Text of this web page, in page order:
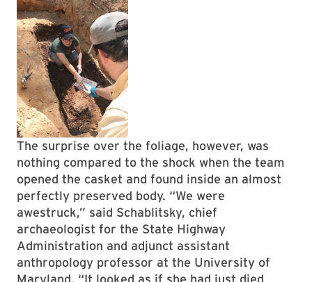
The surprise over the foliage, however, was
nothing compared to the shock when the team
opened the casket and found inside an almost
perfectly preserved body. “We were
awestruck,” said Schablitsky, chief
archaeologist for the State Highway
Administration and adjunct assistant
anthropology professor at the University of